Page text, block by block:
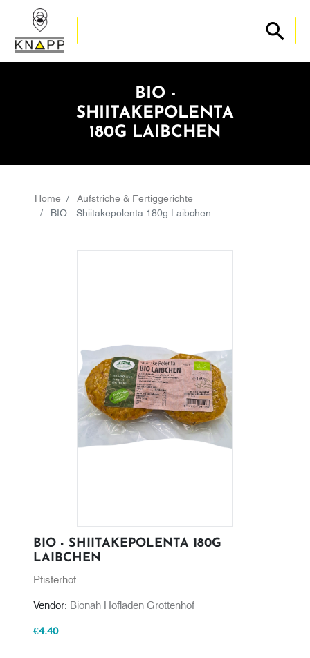
Search
BIO -
SHIITAKEPOLENTA
180G LAIBCHEN
Home Aufstriche & Fertiggerichte
BIO - Shiitakepolenta 180g Laibchen
BIO - SHIITAKEPOLENTA 180G
LAIBCHEN
Pfisterhof
Vendor: Bionah Hofladen Grottenhof
€4.40